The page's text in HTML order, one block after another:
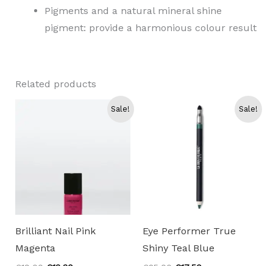
Pigments and a natural mineral shine
pigment: provide a harmonious colour result
Related products
Sale!
Brilliant Nail Pink
Magenta
Sale!
Eye Performer True
Shiny Teal Blue